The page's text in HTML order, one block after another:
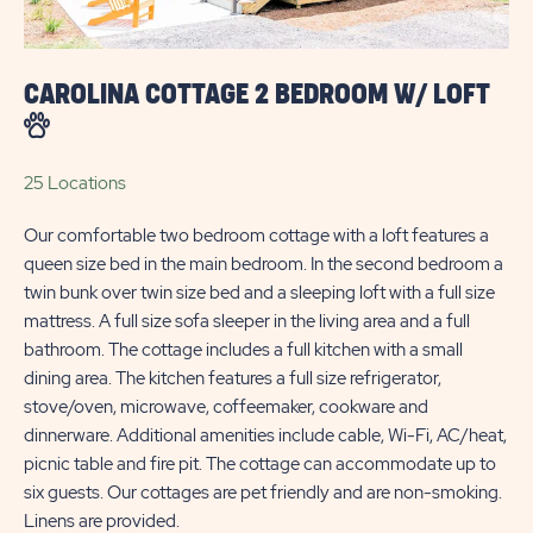
CAROLINA COTTAGE 2 BEDROOM W/ LOFT
25 Locations
Our comfortable two bedroom cottage with a loft features a
queen size bed in the main bedroom. In the second bedroom a
twin bunk over twin size bed and a sleeping loft with a full size
mattress. A full size sofa sleeper in the living area and a full
bathroom. The cottage includes a full kitchen with a small
dining area. The kitchen features a full size refrigerator,
stove/oven, microwave, coffeemaker, cookware and
dinnerware. Additional amenities include cable, Wi-Fi, AC/heat,
picnic table and fire pit. The cottage can accommodate up to
six guests. Our cottages are pet friendly and are non-smoking.
Linens are provided.